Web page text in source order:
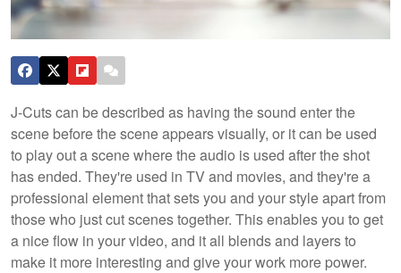
J-Cuts can be described as having the sound enter the
scene before the scene appears visually, or it can be used
to play out a scene where the audio is used after the shot
has ended. They're used in TV and movies, and they're a
professional element that sets you and your style apart from
those who just cut scenes together. This enables you to get
a nice flow in your video, and it all blends and layers to
make it more interesting and give your work more power.